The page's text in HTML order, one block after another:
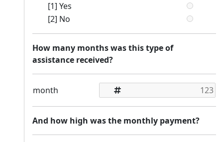
[1] Yes
[2] No
How many months was this type of
assistance received?
month
And how high was the monthly payment?